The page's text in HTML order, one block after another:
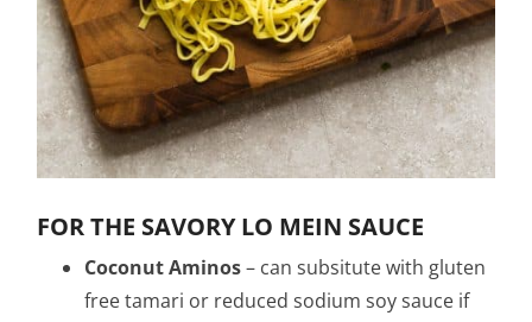
FOR THE SAVORY LO MEIN SAUCE
Coconut Aminos– can subsitute with gluten
free tamari or reduced sodium soy sauce if